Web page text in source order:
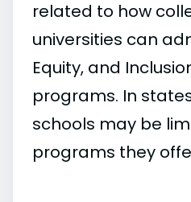
related to how
universities can
Equity, and
programs. In
schools may be
programs they